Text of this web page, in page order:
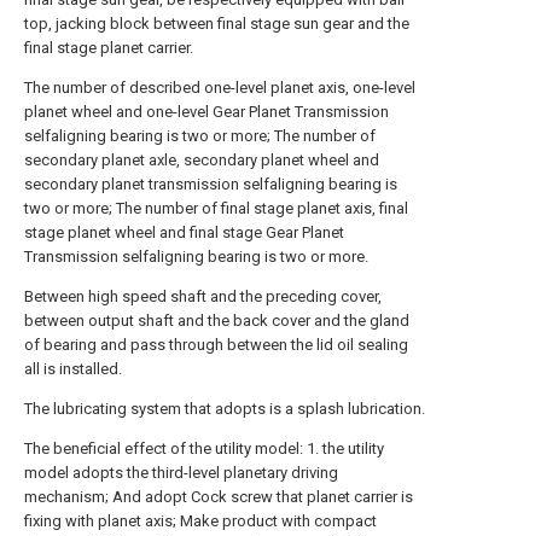
top, jacking block between final stage sun gear and the
final stage planet carrier.
The number of described one-level planet axis, one-level
planet wheel and one-level Gear Planet Transmission
selfaligning bearing is two or more; The number of
secondary planet axle, secondary planet wheel and
secondary planet transmission selfaligning bearing is
two or more; The number of final stage planet axis, final
stage planet wheel and final stage Gear Planet
Transmission selfaligning bearing is two or more.
Between high speed shaft and the preceding cover,
between output shaft and the back cover and the gland
of bearing and pass through between the lid oil sealing
all is installed.
The lubricating system that adopts is a splash lubrication.
The beneficial effect of the utility model: 1. the utility
model adopts the third-level planetary driving
mechanism; And adopt Cock screw that planet carrier is
fixing with planet axis; Make product with compact